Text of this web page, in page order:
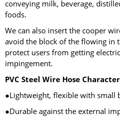
conveying milk, beverage,
foods.
We can also insert the cooper
avoid the block of the flowing in
protect users from getting
impingement.
PVC Steel Wire Hose
●Lightweight, flexible with small
●Durable against the external